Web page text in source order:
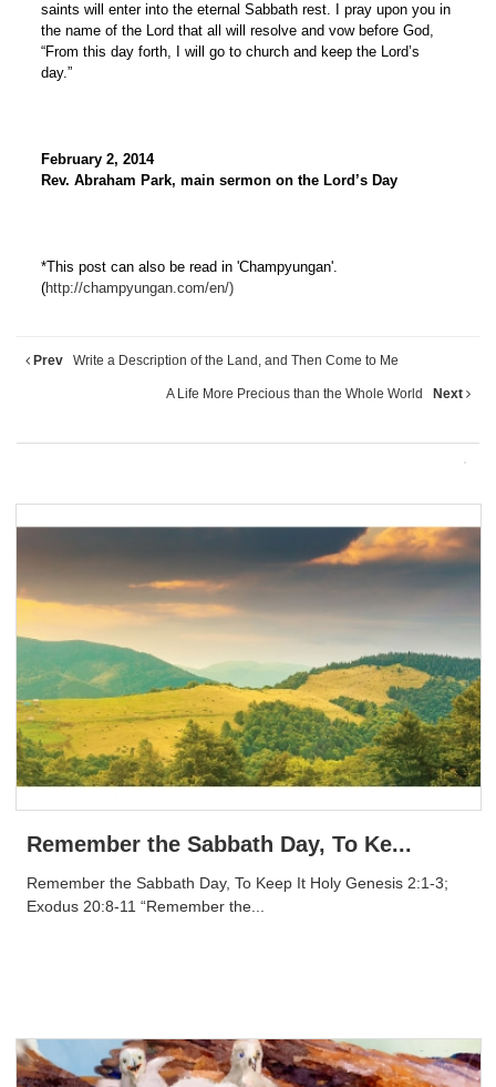
saints will enter into the eternal Sabbath rest. I pray upon you in
the name of the Lord that all will resolve and vow before God,
“From this day forth, I will go to church and keep the Lord’s
day.”
February 2, 2014
Rev. Abraham Park, main sermon on the Lord’s Day
*This post can also be read in 'Champyungan'.
(http://champyungan.com/en/)
Prev Write a Description of the Land, and Then Come to Me
A Life More Precious than the Whole World Next
Remember the Sabbath Day, To Ke...
Remember the Sabbath Day, To Keep It Holy Genesis 2:1-3;
Exodus 20:8-11 “Remember the...